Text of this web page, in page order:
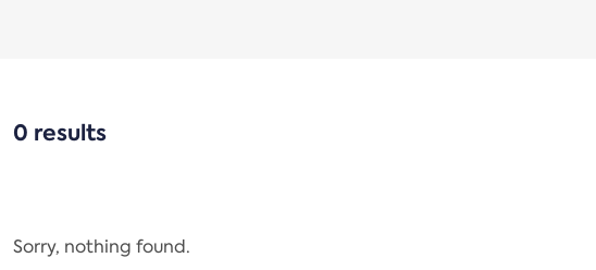
0 results
Sorry, nothing found.